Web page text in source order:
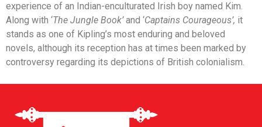
experience of an Indian-enculturated Irish boy named Kim.
Along with ‘The Jungle Book’and ‘Captains Courageous’, it
stands as one of Kipling’s most enduring and beloved
novels, although its reception has at times been marked by
controversy regarding its depictions of British colonialism.